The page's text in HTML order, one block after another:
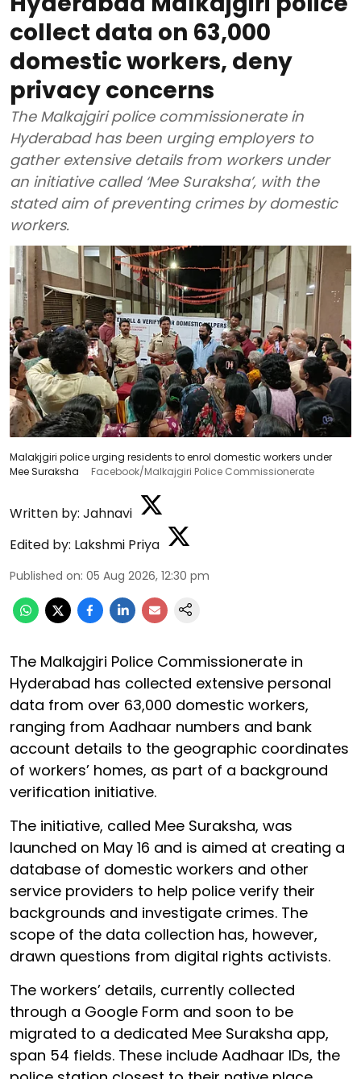
collect data on 63,000
domestic workers, deny
privacy concerns
The Malkajgiri police commissionerate in
Hyderabad has been urging employers to
gather extensive details from workers under
an initiative called ‘Mee Suraksha’, with the
stated aim of preventing crimes by domestic
workers.
Malakjgiri police urging residents to enrol domestic workers under
Mee Suraksha
Facebook/Malkajgiri Police Commissionerate
Written by: Jahnavi
Edited by: Lakshmi Priya
Published on: 05 Aug 2026, 12:30 pm
The Malkajgiri Police Commissionerate in
Hyderabad has collected extensive personal
data from over 63,000 domestic workers,
ranging from Aadhaar numbers and bank
account details to the geographic coordinates
of workers’ homes, as part of a background
verification initiative.
The initiative, called Mee Suraksha, was
launched on May 16 and is aimed at creating a
database of domestic workers and other
service providers to help police verify their
backgrounds and investigate crimes. The
scope of the data collection has, however,
drawn questions from digital rights activists.
The workers’ details, currently collected
through a Google Form and soon to be
migrated to a dedicated Mee Suraksha app,
span 54 fields. These include Aadhaar IDs, the